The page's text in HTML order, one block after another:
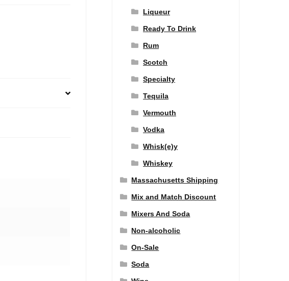
Liqueur
Ready To Drink
Rum
Scotch
Specialty
Tequila
Vermouth
Vodka
Whisk(e)y
Whiskey
Massachusetts Shipping
Mix and Match Discount
Mixers And Soda
Non-alcoholic
On-Sale
Soda